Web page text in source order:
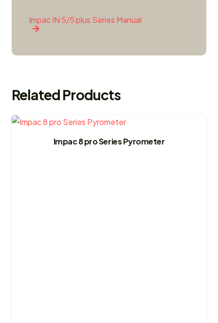
Impac IN 5/5 plus Series Manual
Related Products
Impac 8 pro Series Pyrometer